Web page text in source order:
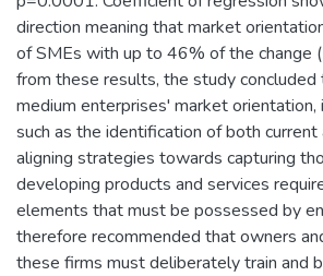
direction meaning that market
of SMEs with up to 46% of the change
from these results, the study concluded
medium enterprises' market orientation,
such as the identification of both
aligning strategies towards capturing
developing products and services
elements that must be possessed by
therefore recommended that owners
these firms must deliberately train and